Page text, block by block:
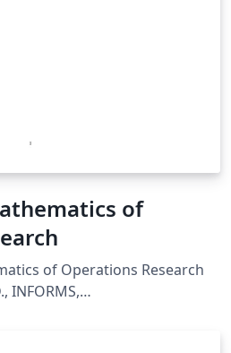
of
of Operations Research
INFORMS,
0.9, March 2005